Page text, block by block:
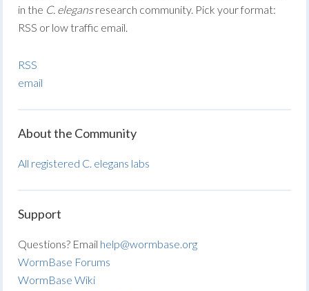
in the C. elegansresearch community. Pick your format:
RSS or low traffic email.
RSS
email
About the Community
All registered C. elegans labs
Support
Questions? Email help@wormbase.org
WormBase Forums
WormBase Wiki